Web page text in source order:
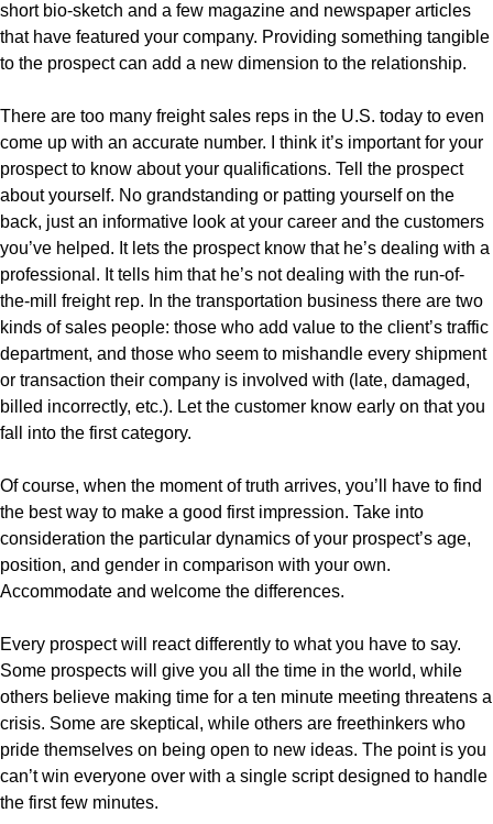
short bio-sketch and a few magazine and newspaper articles
that have featured your company. Providing something tangible
to the prospect can add a new dimension to the relationship.
There are too many freight sales reps in the U.S. today to even
come up with an accurate number. I think it’s important for your
prospect to know about your qualifications. Tell the prospect
about yourself. No grandstanding or patting yourself on the
back, just an informative look at your career and the customers
you’ve helped. It lets the prospect know that he’s dealing with a
professional. It tells him that he’s not dealing with the run-of-
the-mill freight rep. In the transportation business there are two
kinds of sales people: those who add value to the client’s traffic
department, and those who seem to mishandle every shipment
or transaction their company is involved with (late, damaged,
billed incorrectly, etc.). Let the customer know early on that you
fall into the first category.
Of course, when the moment of truth arrives, you’ll have to find
the best way to make a good first impression. Take into
consideration the particular dynamics of your prospect’s age,
position, and gender in comparison with your own.
Accommodate and welcome the differences.
Every prospect will react differently to what you have to say.
Some prospects will give you all the time in the world, while
others believe making time for a ten minute meeting threatens a
crisis. Some are skeptical, while others are freethinkers who
pride themselves on being open to new ideas. The point is you
can’t win everyone over with a single script designed to handle
the first few minutes.